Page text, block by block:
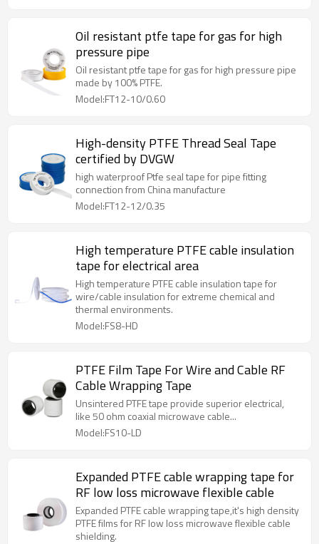
Oil resistant ptfe tape for gas for high
pressure pipe
Oil resistant ptfe tape for gas for high pressure pipe
made by 100% PTFE.
Model:FT12-10/0.60
High-density PTFE Thread Seal Tape
certified by DVGW
high waterproof Ptfe seal tape for pipe fitting
connection from China manufacture
Model:FT12-12/0.35
High temperature PTFE cable insulation
tape for electrical area
High temperature PTFE cable insulation tape for
wire/cable insulation for extreme chemical and
thermal environments.
Model:FS8-HD
PTFE Film Tape For Wire and Cable RF
Cable Wrapping Tape
Unsintered PTFE tape provide superior electrical,
like 50 ohm coaxial microwave cable...
Model:FS10-LD
Expanded PTFE cable wrapping tape for
RF low loss microwave flexible cable
Expanded PTFE cable wrapping tape,it's high density
PTFE films for RF low loss microwave flexible cable
shielding.